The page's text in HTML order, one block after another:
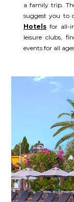
a family trip.
suggest you to
Hotelsfor all-
leisure clubs,
events for all